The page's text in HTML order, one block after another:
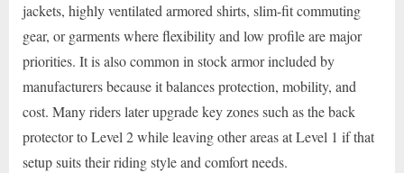
jackets, highly ventilated armored shirts, slim-fit commuting
gear, or garments where flexibility and low profile are major
priorities. It is also common in stock armor included by
manufacturers because it balances protection, mobility, and
cost. Many riders later upgrade key zones such as the back
protector to Level 2 while leaving other areas at Level 1 if that
setup suits their riding style and comfort needs.